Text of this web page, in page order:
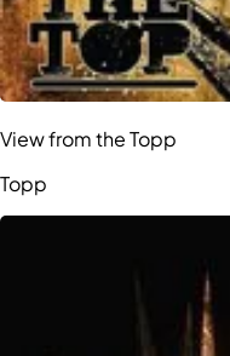
View from the Topp
Topp